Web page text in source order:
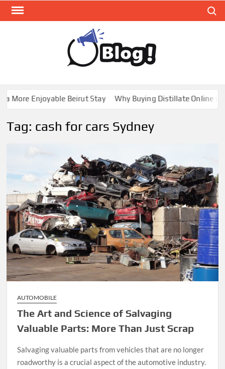
Skip
Expand
Your
Enjoyable Beirut Stay Why Buying Distillate Online in
Tag: cash for cars Sydney
AUTOMOBILE
The Art and Science of Salvaging
Valuable Parts: More Than Just Scrap
Salvaging valuable parts from vehicles that are no longer
roadworthy is a crucial aspect of the automotive industry.